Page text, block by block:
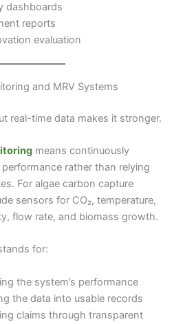
dashboards
reports
evaluation
and MRV Systems
real-time data makes it stronger.
means continuously
rather than relying
For algae carbon capture
sensors for CO₂, temperature,
flow rate, and biomass growth.
for:
the system’s performance
the data into usable records
claims through transparent